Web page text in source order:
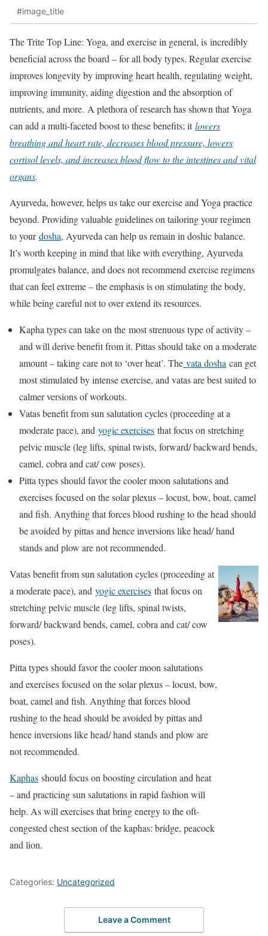
#image_title
The Trite Top Line: Yoga, and exercise in general, is incredibly
beneficial across the board – for all body types. Regular exercise
improves longevity by improving heart health, regulating weight,
improving immunity, aiding digestion and the absorption of
nutrients, and more. A plethora of research has shown that Yoga
can add a multi-faceted boost to these benefits; itlowers
breathing and heart rate, decreases blood pressure, lowers
cortisol levels, and increases blood flow to the intestines and vital
organs.
Ayurveda, however, helps us take our exercise and Yoga practice
beyond. Providing valuable guidelines on tailoring your regimen
to yourdosha, Ayurveda can help us remain in doshic balance.
It’s worth keeping in mind that like with everything, Ayurveda
promulgates balance, and does not recommend exercise regimens
that can feel extreme – the emphasis is on stimulating the body,
while being careful not to over extend its resources.
Kapha types can take on the most strenuous type of activity –
and will derive benefit from it. Pittas should take on a moderate
amount – taking care not to ‘over heat’. The vata dosha can get
most stimulated by intense exercise, and vatas are best suited to
calmer versions of workouts.
Vatas benefit from sun salutation cycles (proceeding at a
moderate pace), and yogic exercises that focus on stretching
pelvic muscle (leg lifts, spinal twists, forward/ backward bends,
camel, cobra and cat/ cow poses).
Pitta types should favor the cooler moon salutations and
exercises focused on the solar plexus – locust, bow, boat, camel
and fish. Anything that forces blood rushing to the head should
be avoided by pittas and hence inversions like head/ hand
stands and plow are not recommended.
Vatas benefit from sun salutation cycles (proceeding at
a moderate pace), and yogic exercises that focus on
stretching pelvic muscle (leg lifts, spinal twists,
forward/ backward bends, camel, cobra and cat/ cow
poses).
Pitta types should favor the cooler moon salutations
and exercises focused on the solar plexus – locust, bow,
boat, camel and fish. Anything that forces blood
rushing to the head should be avoided by pittas and
hence inversions like head/ hand stands and plow are
not recommended.
Kaphas should focus on boosting circulation and heat
– and practicing sun salutations in rapid fashion will
help. As will exercises that bring energy to the oft-
congested chest section of the kaphas: bridge, peacock
and lion.
Categories: Uncategorized
Leave a Comment